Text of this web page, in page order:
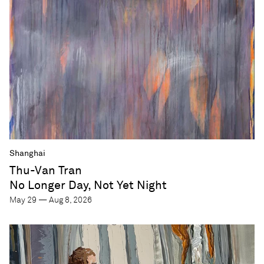
Shanghai
Thu-Van Tran
No Longer Day, Not Yet Night
May 29 — Aug 8, 2026